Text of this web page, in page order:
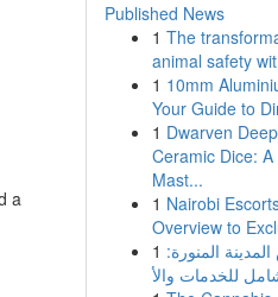
a
Published News
1 The
animal safety
1 10mm
Your Guide to
1 Dwarven
Ceramic Dice:
Mast...
1 Nairobi
Overview to
1 المنورة: